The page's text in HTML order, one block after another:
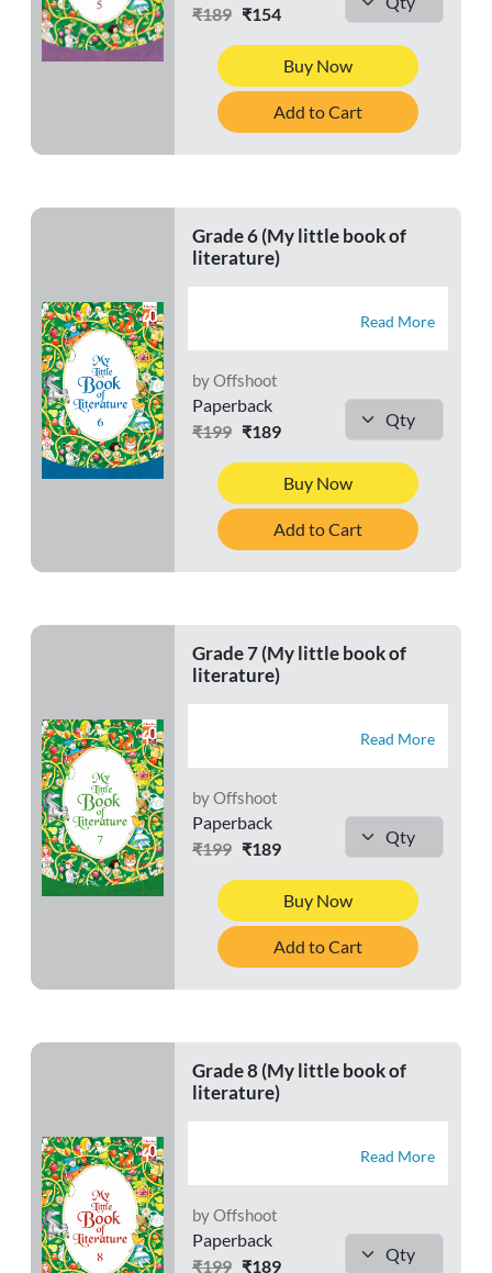
₹189₹154
Buy Now
Add to Cart
Grade 6 (My little book of
literature)
Read More
by Offshoot
Paperback
₹199₹189
Buy Now
Add to Cart
Grade 7 (My little book of
literature)
Read More
by Offshoot
Paperback
₹199₹189
Buy Now
Add to Cart
Grade 8 (My little book of
literature)
Read More
by Offshoot
Paperback
₹199₹189